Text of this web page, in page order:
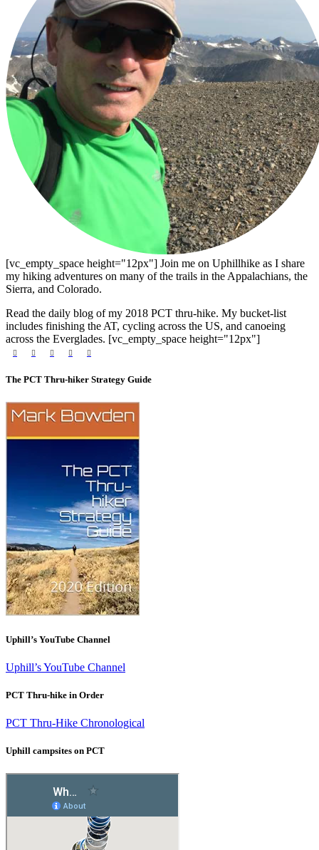
[vc_empty_space height="12px"] Join me on Uphillhike as I share
my hiking adventures on many of the trails in the Appalachians, the
Sierra, and Colorado.
Read the daily blog of my 2018 PCT thru-hike. My bucket-list
includes finishing the AT, cycling across the US, and canoeing
across the Everglades. [vc_empty_space height="12px"]
The PCT Thru-hiker Strategy Guide
Uphill’s YouTube Channel
Uphill’s YouTube Channel
PCT Thru-hike in Order
PCT Thru-Hike Chronological
Uphill campsites on PCT